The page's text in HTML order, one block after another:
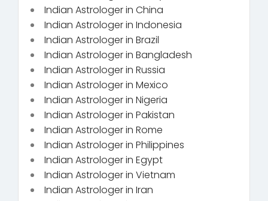
Indian Astrologer in China
Indian Astrologer in Indonesia
Indian Astrologer in Brazil
Indian Astrologer in Bangladesh
Indian Astrologer in Russia
Indian Astrologer in Mexico
Indian Astrologer in Nigeria
Indian Astrologer in Pakistan
Indian Astrologer in Rome
Indian Astrologer in Philippines
Indian Astrologer in Egypt
Indian Astrologer in Vietnam
Indian Astrologer in Iran